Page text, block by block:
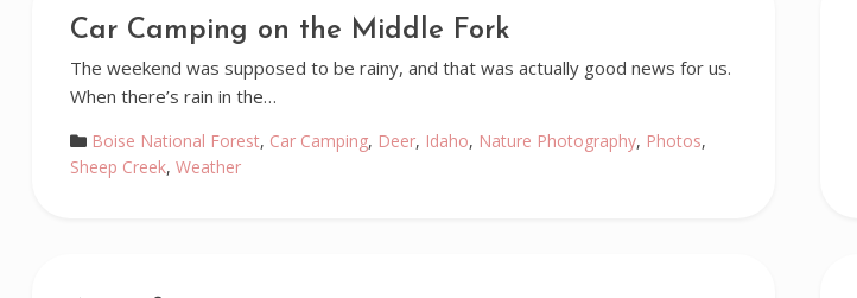
Car Camping on the Middle Fork
The weekend was supposed to be rainy, and that was actually good news for us.
When there’s rain in the…
Boise National Forest, Car Camping, Deer, Idaho, Nature Photography, Photos,
Sheep Creek, Weather